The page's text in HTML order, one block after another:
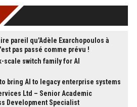
pareil qu'Adèle Exarchopoulos à
pas passé comme prévu !
scale switch family for AI
to bring AI to legacy enterprise systems
Ltd – Senior Academic
Development Specialist